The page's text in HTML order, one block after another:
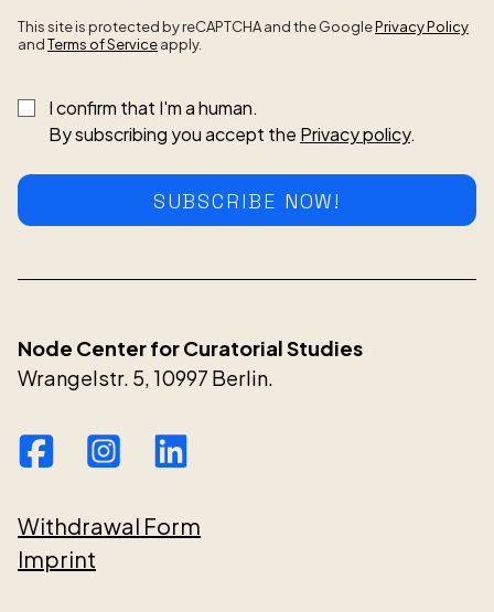
This site is protected by reCAPTCHA and the GooglePrivacy Policy
andTerms of Serviceapply.
I confirm that I'm a human.
By subscribing you accept the Privacy policy.
SUBSCRIBE NOW!
Node Center for Curatorial Studies
Wrangelstr. 5, 10997 Berlin.
Withdrawal Form
Imprint